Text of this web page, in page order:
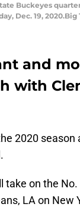
Buckeyes
Dec. 19,
and
with
2020 season
take on the No.
LA on New